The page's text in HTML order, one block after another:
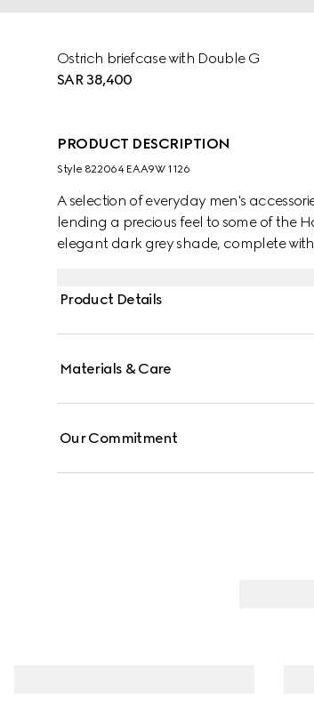
Ostrich briefcase with Double G
SAR 38,400
PRODUCT DESCRIPTION
Style ‎822064 EAA9W 1126
A selection of everyday men's
lending a precious feel to some of the
elegant dark grey shade, complete
Product Details
Materials & Care
Our Commitment